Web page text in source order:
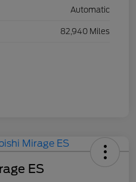
Automatic
82,940 Miles
ES